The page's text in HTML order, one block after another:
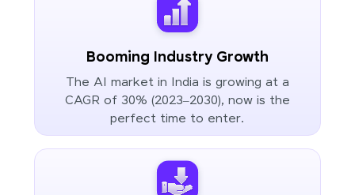
Booming Industry Growth
The AI market in India is growing at a
CAGR of 30% (2023–2030), now is the
perfect time to enter.